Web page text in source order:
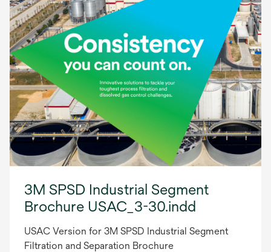
3M SPSD Industrial Segment
Brochure USAC_3-30.indd
USAC Version for 3M SPSD Industrial Segment
Filtration and Separation Brochure